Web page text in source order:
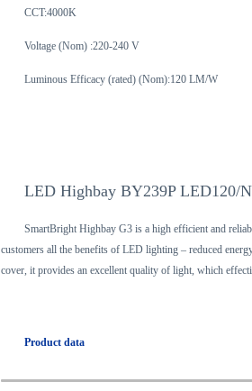
CCT:4000K
Voltage (Nom) :220-240 V
Luminous Efficacy (rated) (Nom):120 LM/W
LED Highbay BY239P LED120/
SmartBright Highbay G3 is a high efficient and
customers all the benefits of LED lighting – reduced
cover, it provides an excellent quality of light, which
Product data